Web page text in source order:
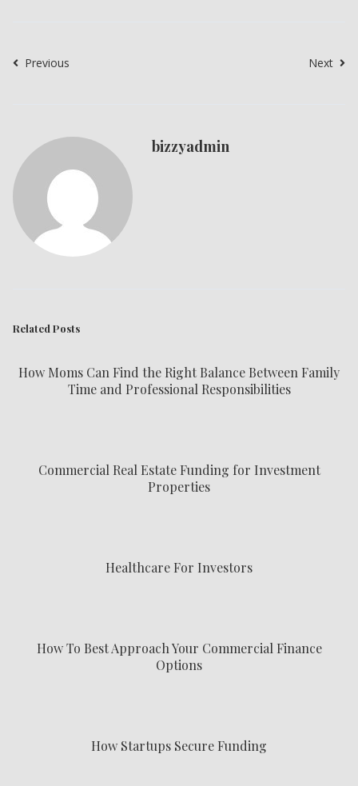
Previous Next
bizzyadmin
Related Posts
How Moms Can Find the Right Balance Between Family
Time and Professional Responsibilities
Commercial Real Estate Funding for Investment
Properties
Healthcare For Investors
How To Best Approach Your Commercial Finance
Options
How Startups Secure Funding